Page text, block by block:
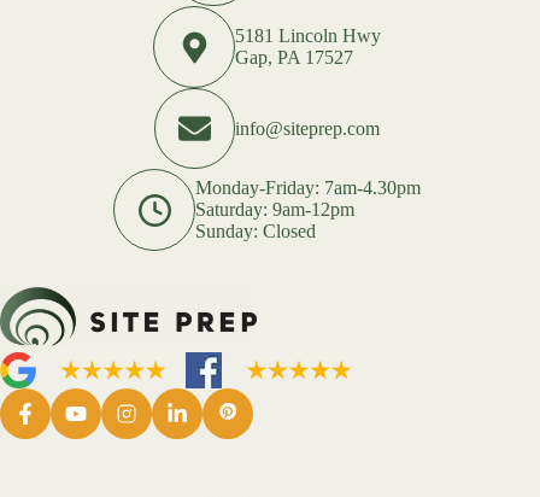
5181 Lincoln Hwy
Gap, PA 17527
info@siteprep.com
Monday-Friday: 7am-4.30pm
Saturday: 9am-12pm
Sunday: Closed